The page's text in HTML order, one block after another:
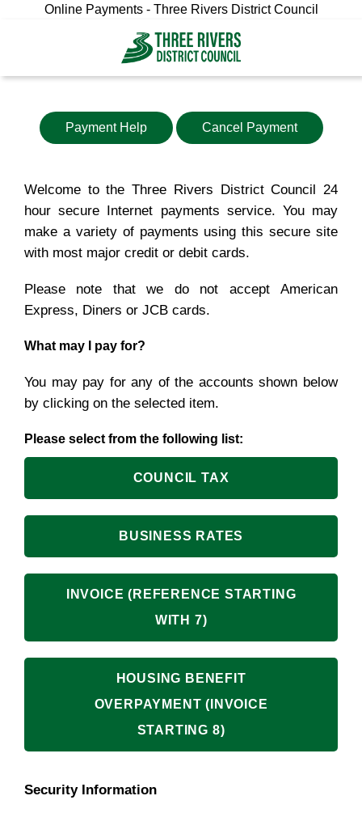
Online Payments - Three Rivers District Council
Payment Help Cancel Payment
Welcome to the Three Rivers District Council 24
hour secure Internet payments service. You may
make a variety of payments using this secure site
with most major credit or debit cards.
Please note that we do not accept American
Express, Diners or JCB cards.
What may I pay for?
You may pay for any of the accounts shown below
by clicking on the selected item.
Please select from the following list:
COUNCIL TAX
BUSINESS RATES
INVOICE (REFERENCE STARTING
WITH 7)
HOUSING BENEFIT
OVERPAYMENT (INVOICE
STARTING 8)
Security Information